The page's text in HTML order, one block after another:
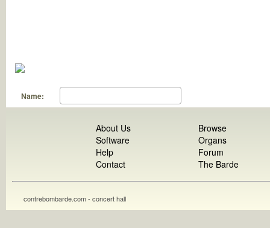
Name:
About Us
Software
Help
Contact
Browse
Organs
Forum
The Barde
contrebombarde.com - concert hall